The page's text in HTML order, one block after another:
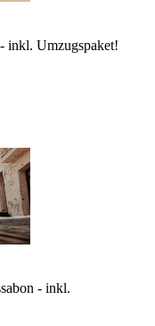
inkl. Umzugspaket!
- inkl.